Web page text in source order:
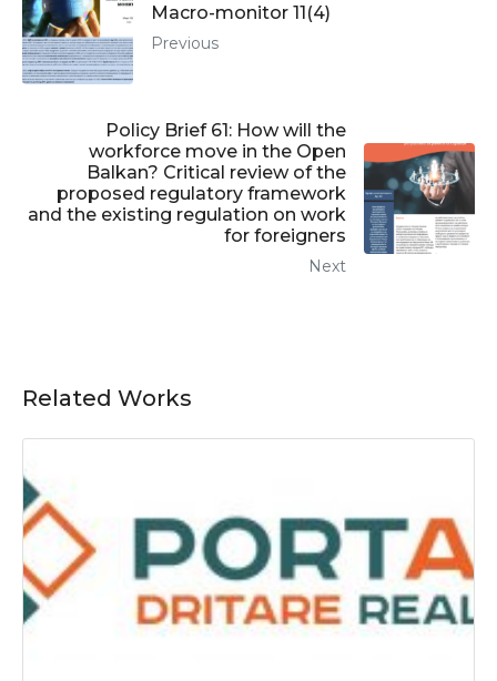
Macro-monitor 11(4)
Previous
Policy Brief 61: How will the
workforce move in the Open
Balkan? Critical review of the
proposed regulatory framework
and the existing regulation on work
for foreigners
Next
Related Works